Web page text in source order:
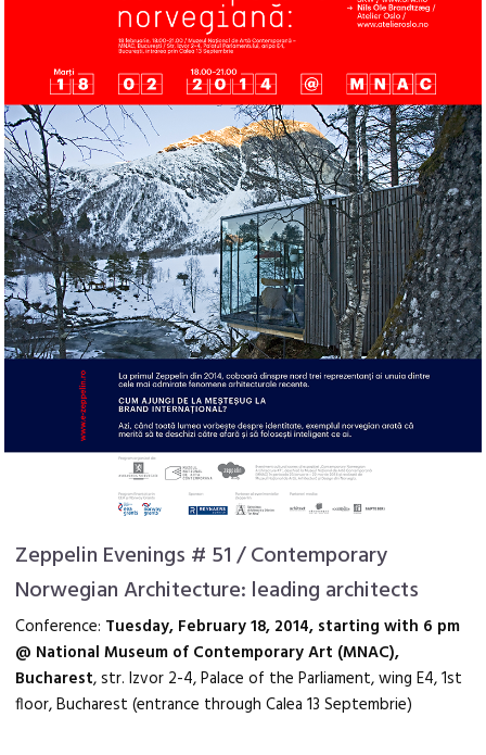
Zeppelin Evenings # 51 / Contemporary
Norwegian Architecture: leading architects
Conference: Tuesday, February 18, 2014, starting with 6 pm
@ National Museum of Contemporary Art (MNAC),
Bucharest, str. Izvor 2-4, Palace of the Parliament, wing E4, 1st
floor, Bucharest (entrance through Calea 13 Septembrie)